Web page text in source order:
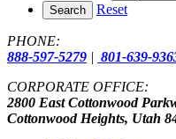
Search Reset
PHONE:
888-597-5279 | 801-639-
CORPORATE OFFICE:
2800 East Cottonwood
Cottonwood Heights, Utah